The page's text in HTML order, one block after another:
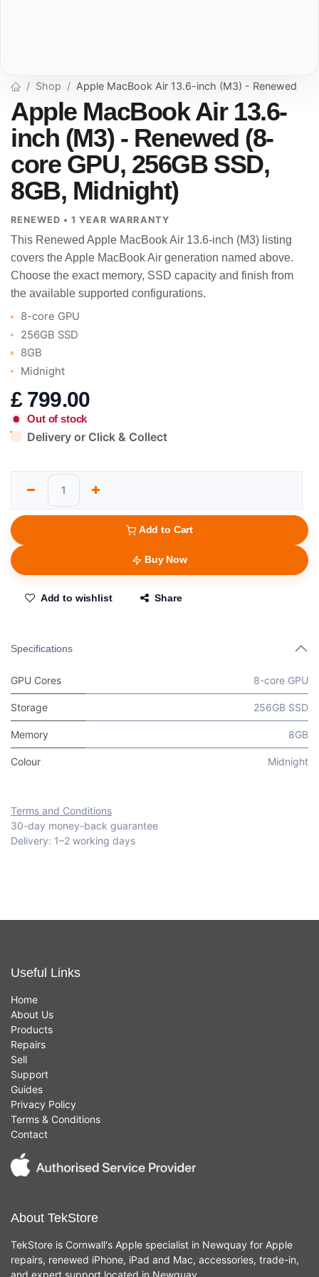
Shop Apple MacBook Air 13.6-inch (M3) - Renewed
Apple MacBook Air 13.6-
inch (M3) - Renewed (8-
core GPU, 256GB SSD,
8GB, Midnight)
RENEWED • 1 YEAR WARRANTY
This Renewed Apple MacBook Air 13.6-inch (M3) listing
covers the Apple MacBook Air generation named above.
Choose the exact memory, SSD capacity and finish from
the available supported configurations.
8-core GPU
256GB SSD
8GB
Midnight
£ 799.00
Out of stock
Delivery or Click & Collect
Add to Cart
Buy Now
Add to wishlist Share
Specifications
GPU Cores 8-core GPU
Storage 256GB SSD
Memory 8GB
Colour Midnight
Terms and Conditions
30-day money-back guarantee
Delivery: 1–2 working days
Useful Links
Home
About Us
Products
Repairs
Sell
Support
Guides
Privacy Policy
Terms & Conditions
Contact
About TekStore
TekStore is Cornwall's Apple specialist in Newquay for Apple
repairs, renewed iPhone, iPad and Mac, accessories, trade-in,
and expert support located in Newquay